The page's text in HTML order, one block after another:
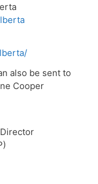
also be sent to
Cooper